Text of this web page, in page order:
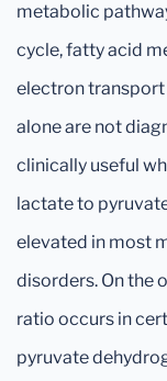
metabolic
cycle, fatty acid
electron
alone are not
clinically useful
lactate to
elevated in most
disorders. On the
ratio occurs in
pyruvate